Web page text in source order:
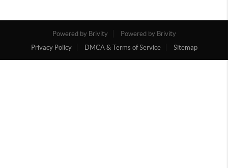
Powered by Brivity
Powered by Brivity
Privacy Policy
DMCA & Terms of Service Sitemap